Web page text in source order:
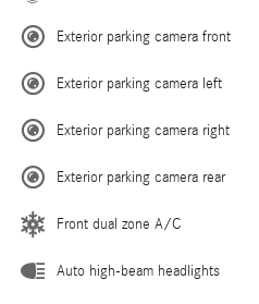
Exterior parking camera front
Exterior parking camera left
Exterior parking camera right
Exterior parking camera rear
Front dual zone A/C
Auto high-beam headlights